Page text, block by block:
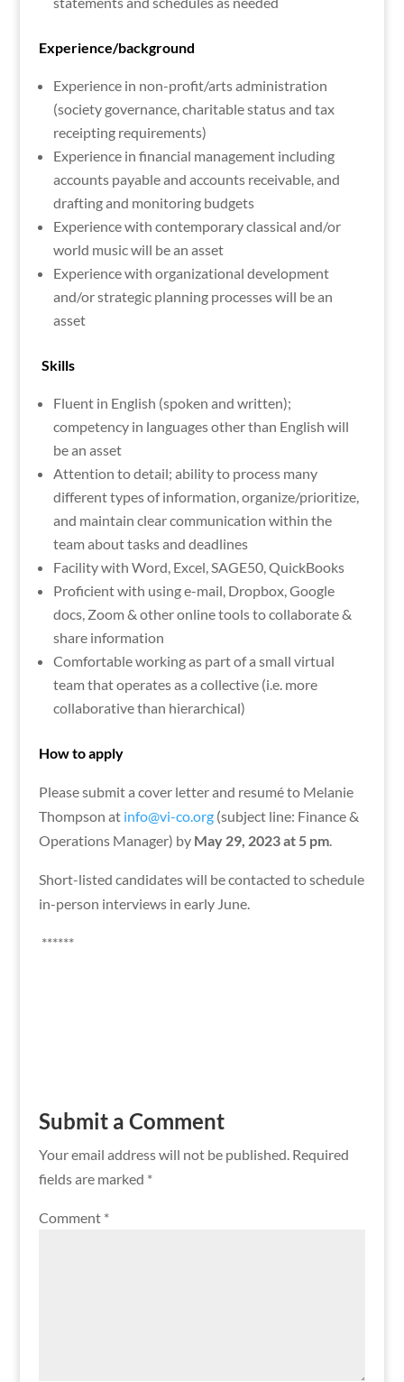
Experience/background
Experience in non-profit/arts administration
(society governance, charitable status and tax
receipting requirements)
Experience in financial management including
accounts payable and accounts receivable, and
drafting and monitoring budgets
Experience with contemporary classical and/or
world music will be an asset
Experience with organizational development
and/or strategic planning processes will be an
asset
Skills
Fluent in English (spoken and written);
competency in languages other than English will
be an asset
Attention to detail; ability to process many
different types of information, organize/prioritize,
and maintain clear communication within the
team about tasks and deadlines
Facility with Word, Excel, SAGE50, QuickBooks
Proficient with using e-mail, Dropbox, Google
docs, Zoom & other online tools to collaborate &
share information
Comfortable working as part of a small virtual
team that operates as a collective (i.e. more
collaborative than hierarchical)
How to apply
Please submit a cover letter and resumé to Melanie
Thompson at info@vi-co.org(subject line: Finance &
Operations Manager) by May 29, 2023 at 5 pm.
Short-listed candidates will be contacted to schedule
in-person interviews in early June.
******
Submit a Comment
Your email address will not be published. Required
fields are marked *
Comment *